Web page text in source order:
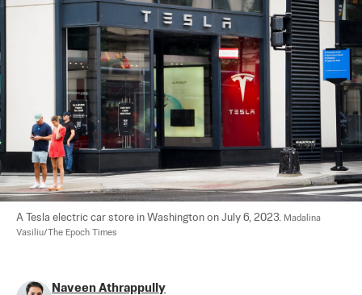
A Tesla electric car store in Washington on July 6, 2023. Madalina
Vasiliu/The Epoch Times
Naveen Athrappully